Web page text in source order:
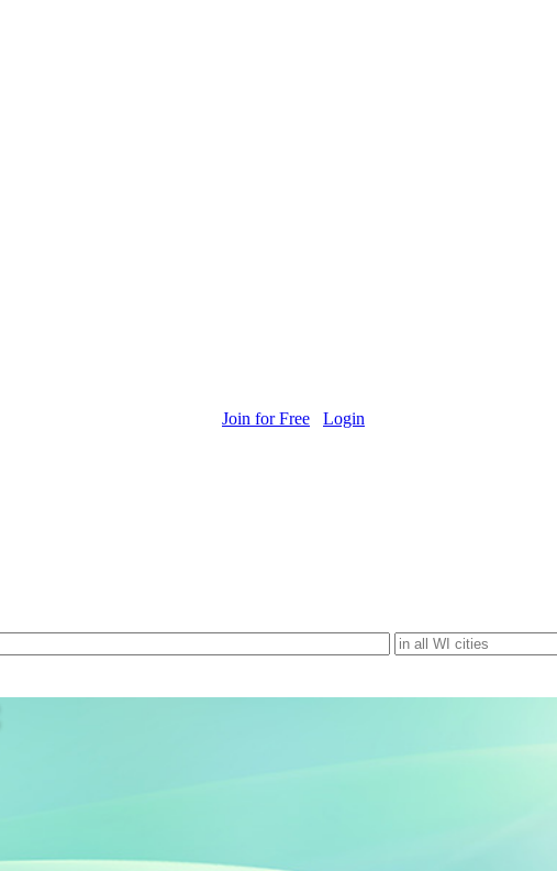
Join for Free Login